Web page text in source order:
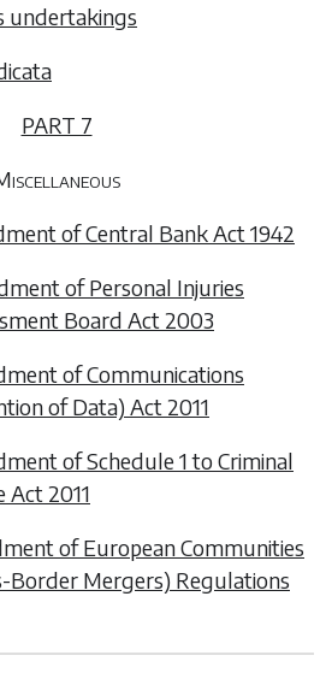
undertakings
PART 7
of Central Bank Act 1942
of Personal Injuries
Board Act 2003
of Communications
of Data) Act 2011
of Schedule 1 to Criminal
Act 2011
of European Communities
Border Mergers) Regulations